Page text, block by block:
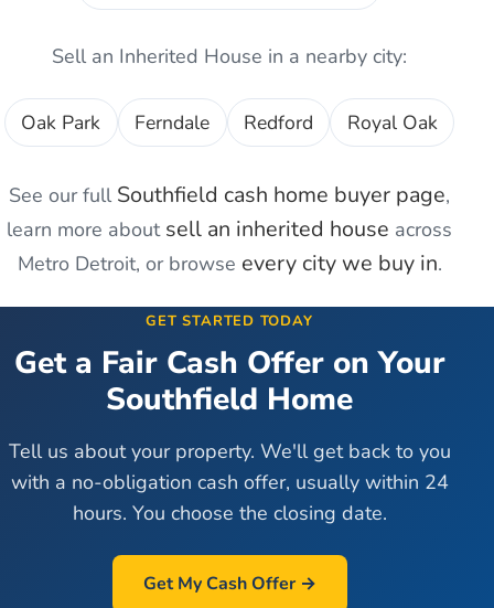
Sell an Inherited House in a nearby city:
Oak Park Ferndale Redford Royal Oak
See our full Southfield cash home buyer page,
learn more about sell an inherited house across
Metro Detroit, or browse every city we buy in.
GET STARTED TODAY
Get a Fair Cash Offer on Your
Southfield Home
Tell us about your property. We'll get back to you
with a no-obligation cash offer, usually within 24
hours. You choose the closing date.
Get My Cash Offer →